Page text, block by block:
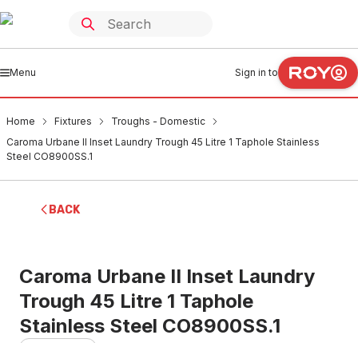
Menu Sign in to
Home Fixtures
Troughs - Domestic
Caroma Urbane II Inset Laundry Trough 45 Litre 1 Taphole Stainless
Steel CO8900SS.1
BACK
Caroma Urbane II Inset Laundry
Trough 45 Litre 1 Taphole
Stainless Steel CO8900SS.1